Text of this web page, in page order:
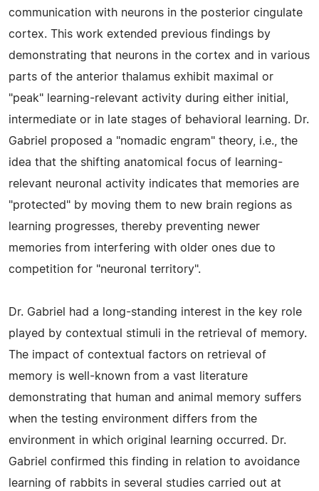
communication with neurons in the posterior cingulate
cortex. This work extended previous findings by
demonstrating that neurons in the cortex and in various
parts of the anterior thalamus exhibit maximal or
"peak" learning-relevant activity during either initial,
intermediate or in late stages of behavioral learning. Dr.
Gabriel proposed a "nomadic engram" theory, i.e., the
idea that the shifting anatomical focus of learning-
relevant neuronal activity indicates that memories are
"protected" by moving them to new brain regions as
learning progresses, thereby preventing newer
memories from interfering with older ones due to
competition for "neuronal territory".
Dr. Gabriel had a long-standing interest in the key role
played by contextual stimuli in the retrieval of memory.
The impact of contextual factors on retrieval of
memory is well-known from a vast literature
demonstrating that human and animal memory suffers
when the testing environment differs from the
environment in which original learning occurred. Dr.
Gabriel confirmed this finding in relation to avoidance
learning of rabbits in several studies carried out at